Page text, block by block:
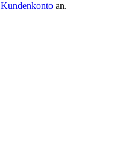
Kundenkonto an.